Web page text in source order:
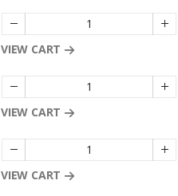
VIEW CART
VIEW CART
VIEW CART